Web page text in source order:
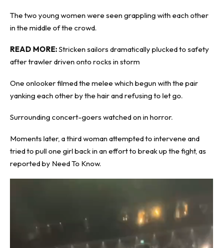
The two young women were seen grappling with each other
in the middle of the crowd.
READ MORE:Stricken sailors dramatically plucked to safety
after trawler driven onto rocks in storm
One onlooker filmed the melee which begun with the pair
yanking each other by the hair and refusing to let go.
Surrounding concert-goers watched on in horror.
Moments later, a third woman attempted to intervene and
tried to pull one girl back in an effort to break up the fight, as
reported by Need To Know.